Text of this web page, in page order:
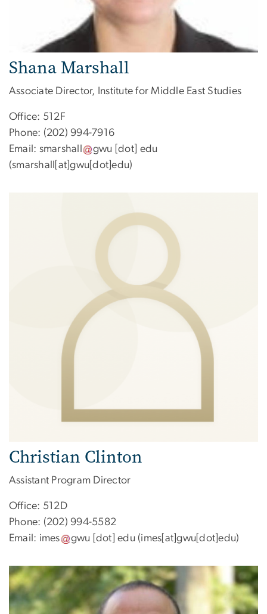
Shana Marshall
Associate Director, Institute for Middle East Studies
Office: 512F
Phone: (202) 994-7916
Email: smarshall gwu [dot] edu
(smarshall[at]gwu[dot]edu)
Christian Clinton
Assistant Program Director
Office: 512D
Phone: (202) 994-5582
Email: imes gwu [dot]edu (imes[at]gwu[dot]edu)